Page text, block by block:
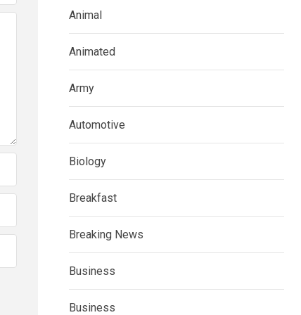
Animal
Animated
Army
Automotive
Biology
Breakfast
Breaking News
Business
Business